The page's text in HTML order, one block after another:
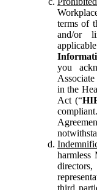
terms of
and/or
you
in the
Act (“
harmless
third